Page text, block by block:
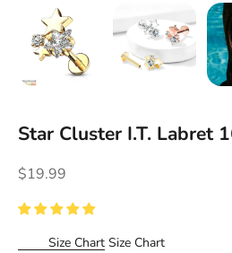
Star Cluster I.T. Labret
Sale price
$19.99
Size Chart Size Chart